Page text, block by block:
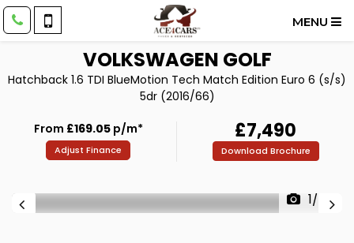
MENU
VOLKSWAGEN GOLF
Hatchback 1.6 TDI BlueMotion Tech Match Edition Euro 6 (s/s)
5dr (2016/66)
From £169.05p/m*
Adjust Finance
£7,490
Download Brochure
1/67